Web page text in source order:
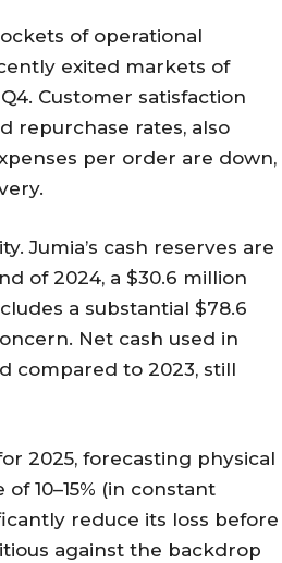
of operational
exited markets of
Customer satisfaction
repurchase rates, also
per order are down,
Jumia’s cash reserves are
of 2024, a $30.6 million
a substantial $78.6
Net cash used in
compared to 2023, still
2025, forecasting physical
10–15% (in constant
reduce its loss before
against the backdrop